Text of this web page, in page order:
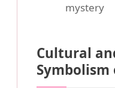
mystery
Cultural
Symbolism